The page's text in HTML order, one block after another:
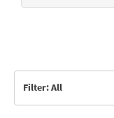
Filter: All